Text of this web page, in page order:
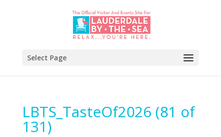
Select Page
LBTS_TasteOf2026 (81 of
131)